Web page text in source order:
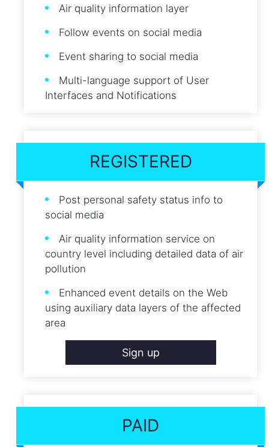
Air quality information layer
Follow events on social media
Event sharing to social media
Multi-language support of User
Interfaces and Notifications
REGISTERED
Post personal safety status info to
social media
Air quality information service on
country level including detailed data of air
pollution
Enhanced event details on the Web
using auxiliary data layers of the affected
area
Sign up
PAID